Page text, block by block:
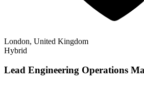
London, United Kingdom
Hybrid
Lead Engineering Operations